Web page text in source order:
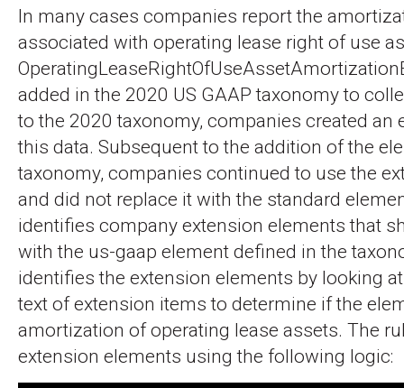
In many cases companies report the
associated with operating lease right of use
added in the 2020 US GAAP taxonomy to
to the 2020 taxonomy, companies created an
this data. Subsequent to the addition of the
taxonomy, companies continued to use the
and did not replace it with the standard
identifies company extension elements that
with the us-gaap element defined in the
identifies the extension elements by looking
text of extension items to determine if the
amortization of operating lease assets. The
extension elements using the following logic: